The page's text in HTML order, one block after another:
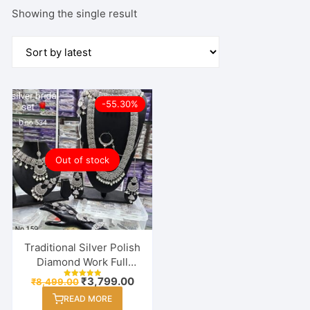
Showing the single result
Out of stock
-55.30%
Traditional Silver Polish
Diamond Work Full
Bridal (Dulhan)
Necklace Set For
Women
Rated
out of 5
₹8,499.00Original
price
was:
₹3,799.00Current
READ MORE